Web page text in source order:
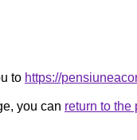
to https://
you can return to the